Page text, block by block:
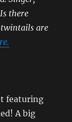
there
twintails are
featuring
A big